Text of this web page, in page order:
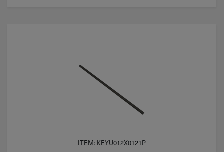
ITEM: KEYU012X0121P